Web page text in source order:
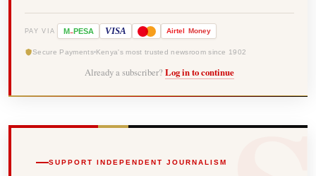
PAY VIA M-PESA VISA Airtel Money
Secure Payments Kenya's most trusted newsroom since 1902
Already a subscriber? Log in to continue
SUPPORT INDEPENDENT JOURNALISM